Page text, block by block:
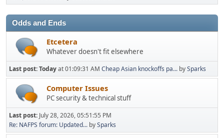
Odds and Ends
Etcetera
Whatever doesn't fit elsewhere
Last post:Todayat 01:09:31 AM Cheap Asian knockoffs pa... bySparks
Computer Issues
PC security & technical stuff
Last post: July 28, 2026, 05:51:55 PM
Re: NAFPS forum: Updated... bySparks